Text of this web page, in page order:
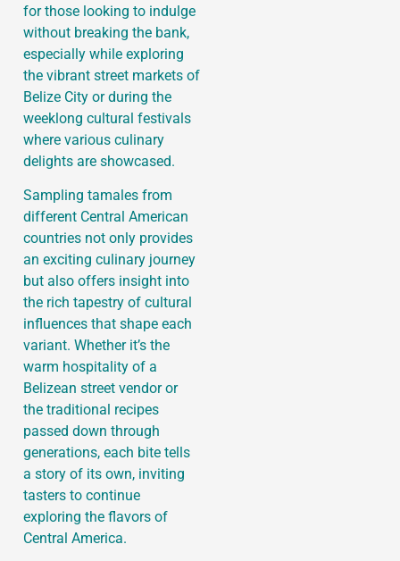
for those looking to indulge
without breaking the bank,
especially while exploring
the vibrant street markets of
Belize City or during the
weeklong cultural festivals
where various culinary
delights are showcased.
Sampling tamales from
different Central American
countries not only provides
an exciting culinary journey
but also offers insight into
the rich tapestry of cultural
influences that shape each
variant. Whether it’s the
warm hospitality of a
Belizean street vendor or
the traditional recipes
passed down through
generations, each bite tells
a story of its own, inviting
tasters to continue
exploring the flavors of
Central America.